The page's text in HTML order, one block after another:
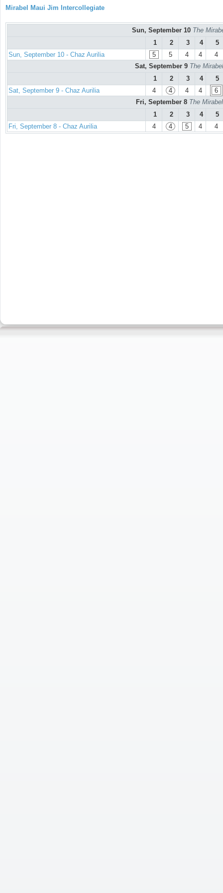
Mirabel Maui Jim Intercollegiate
Sun, September 10 The
1
2 3 4
5
Sun, September 10 - Chaz Aurilia
5 5 4 4
4
Sat, September 9 The
1
2 3 4
5
Sat, September 9 - Chaz Aurilia
4 4 4 4
6
Fri, September 8 The
1
2 3 4
5
Fri, September 8 - Chaz Aurilia
4 4 5 4 4